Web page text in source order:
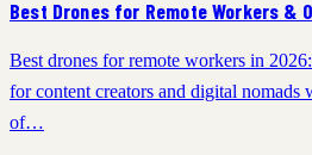
Best Drones for Remote Workers
Best drones for remote workers in
for content creators and digital
of…